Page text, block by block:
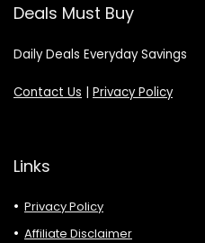
Deals Must Buy
Daily Deals Everyday Savings
Contact Us | Privacy Policy
Links
Privacy Policy
Affiliate Disclaimer